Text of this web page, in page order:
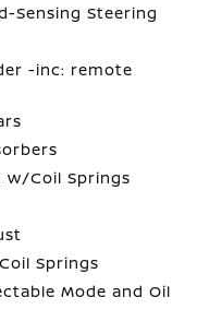
Sensing Steering
-inc: remote
w/Coil Springs
Springs
Mode and Oil